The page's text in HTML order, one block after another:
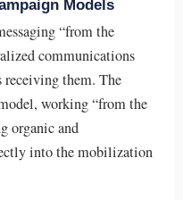
Models
“from the
communications
receiving them. The
working “from the
organic and
into the mobilization